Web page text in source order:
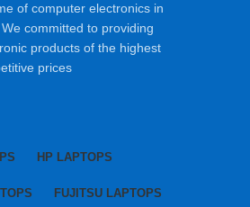
of computer electronics in
committed to providing
products of the highest
prices
HP LAPTOPS
FUJITSU LAPTOPS